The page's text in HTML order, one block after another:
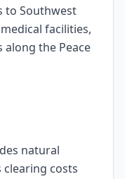
to Southwest
facilities,
the Peace
natural
clearing costs